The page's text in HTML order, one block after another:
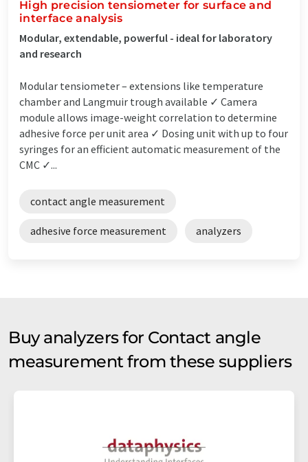
High precision tensiometer for surface and
interface analysis
Modular, extendable, powerful - ideal for laboratory
and research
Modular tensiometer – extensions like temperature
chamber and Langmuir trough available ✓ Camera
module allows image-weight correlation to determine
adhesive force per unit area ✓ Dosing unit with up to four
syringes for an efficient automatic measurement of the
CMC ✓...
contact angle measurement
adhesive force measurement analyzers
Buy analyzers for Contact angle
measurement from these suppliers